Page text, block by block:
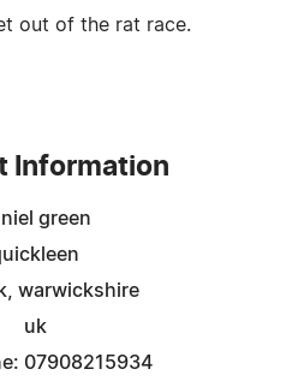
out of the rat race.
Information
green
warwickshire
uk
07908215934